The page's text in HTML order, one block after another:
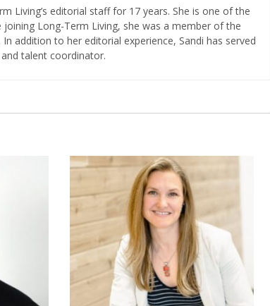
Living’s editorial staff for 17 years. She is one of the
Long-Term Living, she was a member of the
addition to her editorial experience, Sandi has served
talent coordinator.